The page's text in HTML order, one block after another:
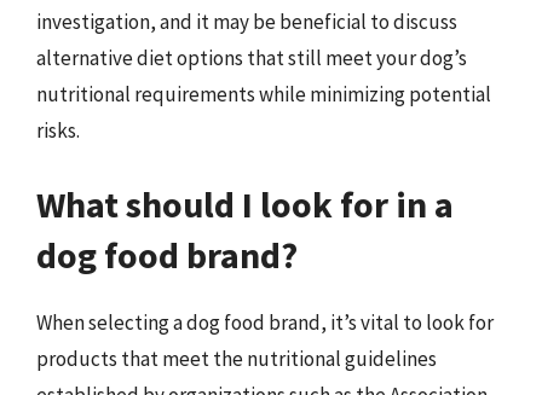
investigation, and it may be beneficial to discuss
alternative diet options that still meet your dog’s
nutritional requirements while minimizing potential
risks.
What should I look for in a
dog food brand?
When selecting a dog food brand, it’s vital to look for
products that meet the nutritional guidelines